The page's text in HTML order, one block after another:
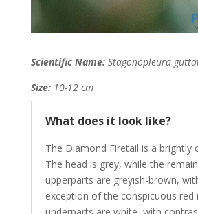
Scientific Name: Stagonopleura
Size:10-12 cm
What does it look like?
The Diamond Firetail is a brightly
The head is grey, while the
upperparts are greyish-brown,
exception of the conspicuous red